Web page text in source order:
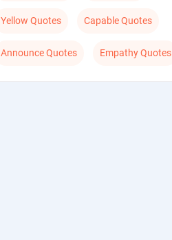
Yellow Quotes Capable Quotes
Announce Quotes Empathy Quotes